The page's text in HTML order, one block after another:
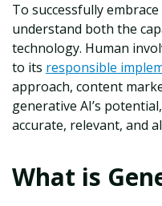
To successfully
understand both the
technology. Human
to its responsible
approach, content
generative AI’s
accurate, relevant, and
What is